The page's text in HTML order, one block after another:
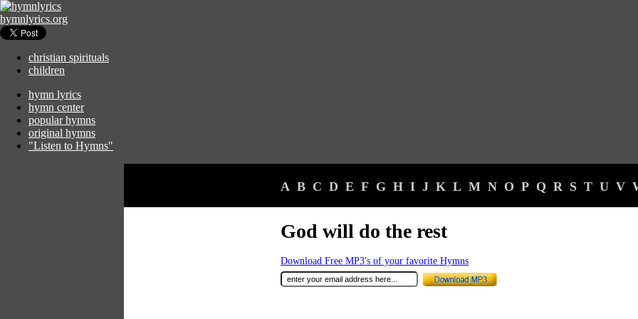
hymnlyrics.org
christian spirituals
children
hymn lyrics
hymn center
popular hymns
original hymns
"Listen to Hymns"
A B C D E F G H I J K L M N O P Q R S T U V
God will do the rest
Download Free MP3's of your favorite Hymns